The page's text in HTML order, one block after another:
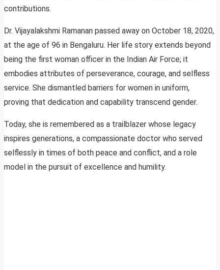
contributions.
Dr. Vijayalakshmi Ramanan passed away on October 18, 2020,
at the age of 96 in Bengaluru. Her life story extends beyond
being the first woman officer in the Indian Air Force; it
embodies attributes of perseverance, courage, and selfless
service. She dismantled barriers for women in uniform,
proving that dedication and capability transcend gender.
Today, she is remembered as a trailblazer whose legacy
inspires generations, a compassionate doctor who served
selflessly in times of both peace and conflict, and a role
model in the pursuit of excellence and humility.